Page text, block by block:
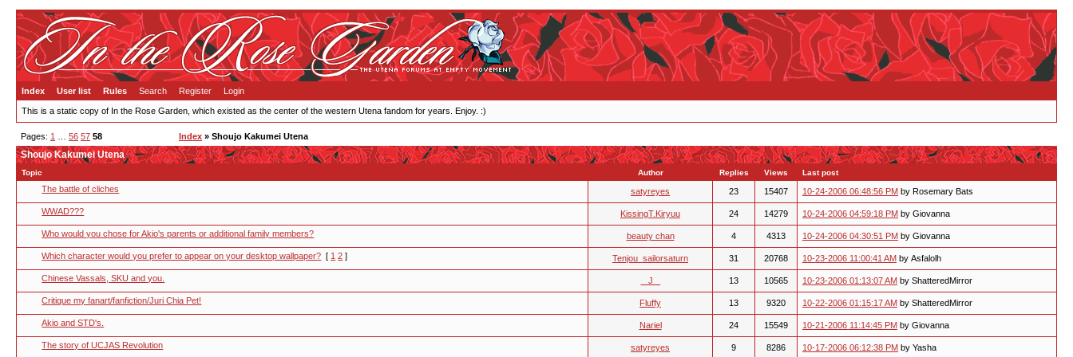
Index User list Rules Search Register Login
This is a static copy of In the Rose Garden, which existed as the center of the western Utena fandom for years. Enjoy. :)
Pages: 1 56 57 58 Index » Shoujo Kakumei Utena
Shoujo Kakumei Utena
Topic Author Replies Views Last post
The battle of cliches satyreyes 23 15407 10-24-2006 06:48:56 PM by Rosemary Bats
WWAD??? KissingT.Kiryuu 24 14279 10-24-2006 04:59:18 PM by Giovanna
Who would you chose for Akio's parents or additional family members? beauty chan 4 4313 10-24-2006 04:30:51 PM by Giovanna
Which character would you prefer to appear on your desktop wallpaper? [ 1 2 ] Tenjou_sailorsaturn 31 20768 10-23-2006 11:00:41 AM by Asfalolh
Chinese Vassals, SKU and you. _ J _ 13 10565 10-23-2006 01:13:07 AM by ShatteredMirror
Critique my fanart/fanfiction/Juri Chia Pet! Fluffy 13 9320 10-22-2006 01:15:17 AM by ShatteredMirror
Akio and STD's. Nariel 24 15549 10-21-2006 11:14:45 PM by Giovanna
The story of UCJAS Revolution satyreyes 9 8286 10-17-2006 06:12:38 PM by Yasha